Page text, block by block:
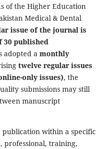
of the Higher Education
Medical & Dental
issue of the journal is
published
adopted a monthly
twelve regular issues
only issues), the
submissions may still
manuscript
within a specific
professional, training,